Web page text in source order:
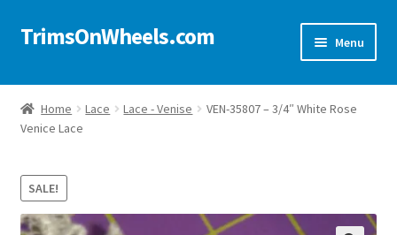
Skip
Skip
TrimsOnWheels.com Menu
Home
Online Store
Shop Now!
Cart
Home Lace Lace - Venise
VEN-35807 – 3/4″ White Rose
Venice Lace
SALE!